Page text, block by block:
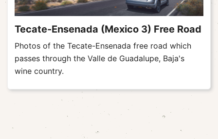
Tecate-Ensenada (Mexico 3) Free Road
Photos of the Tecate-Ensenada free road which
passes through the Valle de Guadalupe, Baja's
wine country.